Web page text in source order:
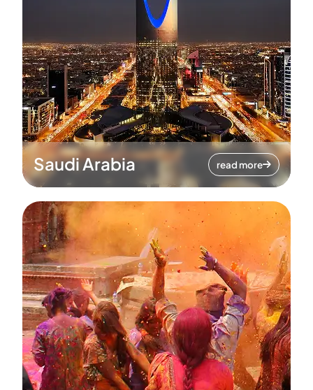
Saudi Arabia read more